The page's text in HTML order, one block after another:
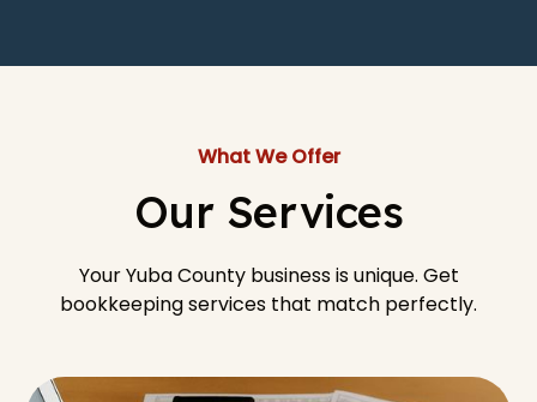
What We Offer
Our Services
Your Yuba County business is unique. Get
bookkeeping services that match perfectly.